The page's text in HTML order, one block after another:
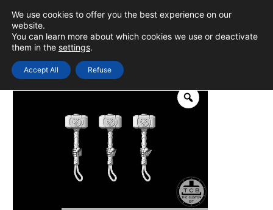
content
MAIN
We use cookies to offer you the best experience on our
website.
You can learn more about which cookies we use or deactivate
them in the settings.
Accept All Refuse